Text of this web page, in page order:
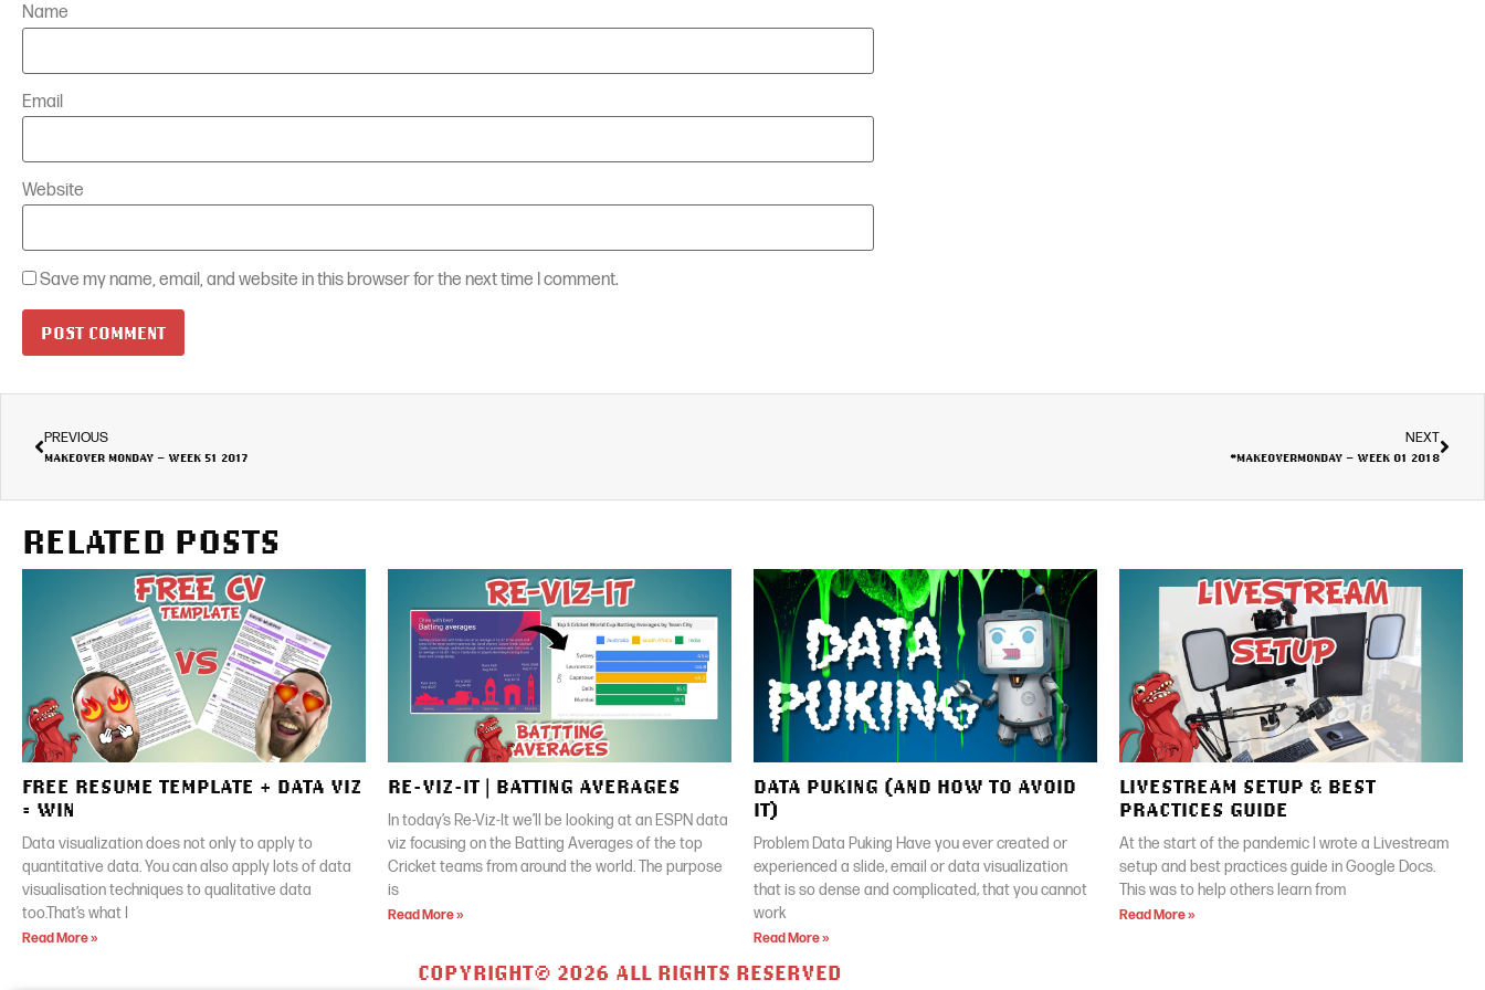
Name
Email
Website
Save my name, email, and website in this browser for the next time I comment.
PREVIOUS
MAKEOVER MONDAY – WEEK 51 2017
NEXT
#MAKEOVERMONDAY – WEEK 01 2018
RELATED POSTS
FREE RESUME TEMPLATE + DATA VIZ
= WIN
Data visualization does not only to apply to
quantitative data. You can also apply lots of data
visualisation techniques to qualitative data
too.That’s what I
Read More »
RE-VIZ-IT | BATTING AVERAGES
In today’s Re-Viz-It we’ll be looking at an ESPN data
viz focusing on the Batting Averages of the top
Cricket teams from around the world. The purpose
is
Read More »
DATA PUKING (AND HOW TO AVOID
IT)
Problem Data Puking Have you ever created or
experienced a slide, email or data visualization
that is so dense and complicated, that you cannot
work
Read More »
LIVESTREAM SETUP & BEST
PRACTICES GUIDE
At the start of the pandemic I wrote a Livestream
setup and best practices guide in Google Docs.
This was to help others learn from
Read More »
COPYRIGHT© 2026 ALL RIGHTS RESERVED